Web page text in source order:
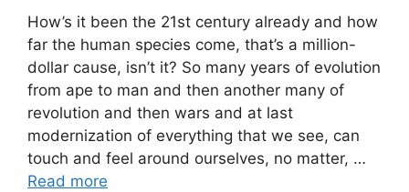
How’s it been the 21st century already and how
far the human species come, that’s a million-
dollar cause, isn’t it? So many years of evolution
from ape to man and then another many of
revolution and then wars and at last
modernization of everything that we see, can
touch and feel around ourselves, no matter, …
Read more